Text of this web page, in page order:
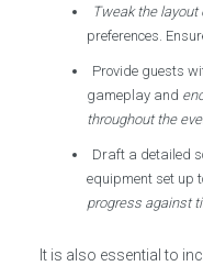
Tweak the layout
preferences.
Provide guests
gameplay and
throughout the
Draft a detailed
equipment set up
progress against
It is also essential to